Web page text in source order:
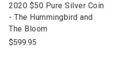
link
to
open
product
2020 $50 Pure Silver Coin
- The Hummingbird and
The Bloom
$599.95